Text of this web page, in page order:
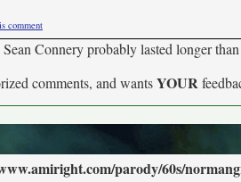
comment
Connery probably lasted longer
comments, and wantsYOUR
parody/60s/